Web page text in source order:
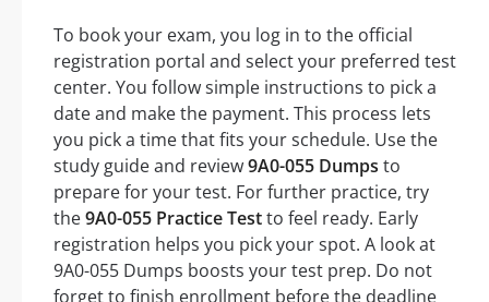
To book your exam, you log in to the official
registration portal and select your preferred test
center. You follow simple instructions to pick a
date and make the payment. This process lets
you pick a time that fits your schedule. Use the
study guide and review9A0-055 Dumps to
prepare for your test. For further practice, try
the9A0-055 Practice Testto feel ready. Early
registration helps you pick your spot. A look at
9A0-055 Dumps boosts your test prep. Do not
forget to finish enrollment before the deadline